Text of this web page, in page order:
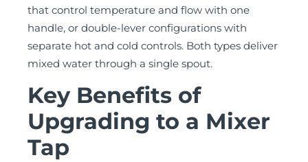
that control temperature and flow with one
handle, or double-lever configurations with
separate hot and cold controls. Both types deliver
mixed water through a single spout.
Key Benefits of
Upgrading to a Mixer
Tap